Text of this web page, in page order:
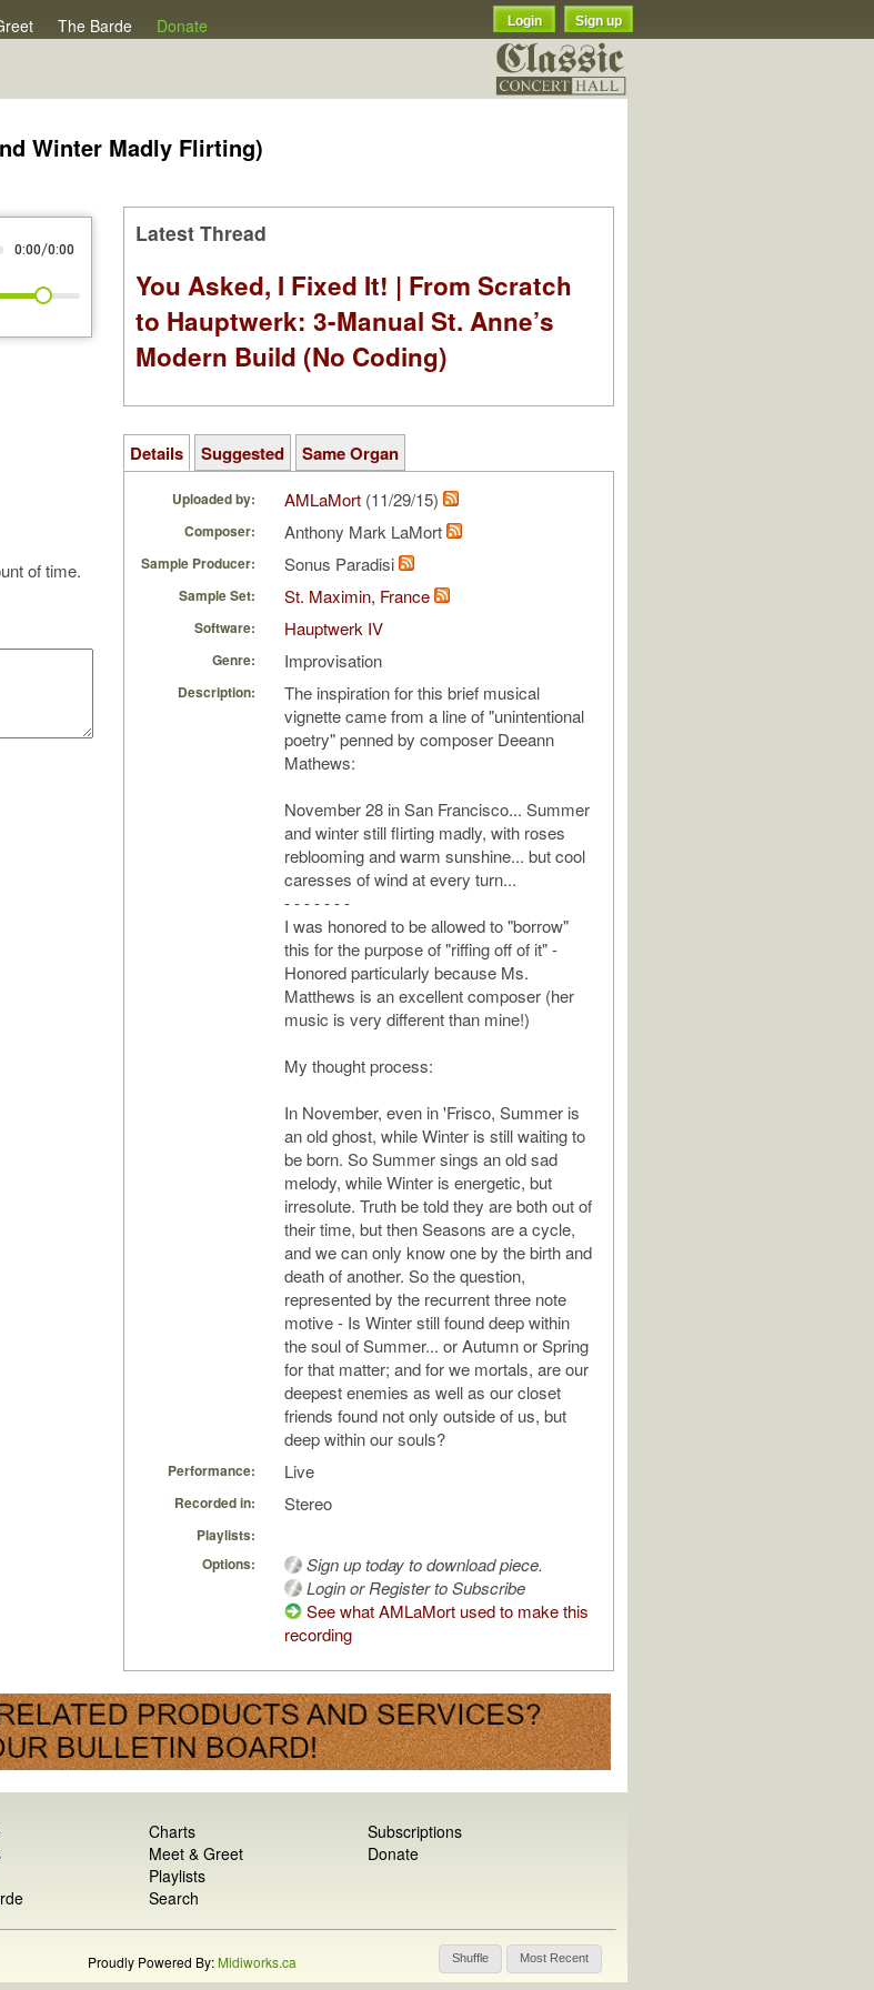
The Barde Donate Login Sign up
Winter Madly Flirting)
0:00/0:00
of time.
Latest Thread
You Asked, I Fixed It! | From Scratch
to Hauptwerk: 3-Manual St. Anne’s
Modern Build (No Coding)
Details Suggested Same Organ
Uploaded by: AMLaMort (11/29/15)
Composer: Anthony Mark LaMort
Sample Producer: Sonus Paradisi
Sample Set: St. Maximin, France
Software: Hauptwerk IV
Genre: Improvisation
Description:
The inspiration for this brief musical
vignette came from a line of "unintentional
poetry" penned by composer Deeann
Mathews:
November 28 in San Francisco... Summer
and winter still flirting madly, with roses
reblooming and warm sunshine... but cool
caresses of wind at every turn...
- - - - - - -
I was honored to be allowed to "borrow"
this for the purpose of "riffing off of it" -
Honored particularly because Ms.
Matthews is an excellent composer (her
music is very different than mine!)
My thought process:
In November, even in 'Frisco, Summer is
an old ghost, while Winter is still waiting to
be born. So Summer sings an old sad
melody, while Winter is energetic, but
irresolute. Truth be told they are both out of
their time, but then Seasons are a cycle,
and we can only know one by the birth and
death of another. So the question,
represented by the recurrent three note
motive - Is Winter still found deep within
the soul of Summer... or Autumn or Spring
for that matter; and for we mortals, are our
deepest enemies as well as our closet
friends found not only outside of us, but
deep within our souls?
Performance: Live
Recorded in: Stereo
Playlists:
Options:
Sign up today to download piece.
Login or Register to Subscribe
See what AMLaMort used to make this
recording
Charts
Meet & Greet
Playlists
Search
Subscriptions
Donate
Shuffle Most Recent
Proudly Powered By:Midiworks.ca